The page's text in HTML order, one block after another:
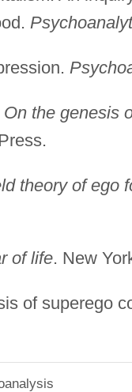
the genesis
theory of ego
of life. New
of superego